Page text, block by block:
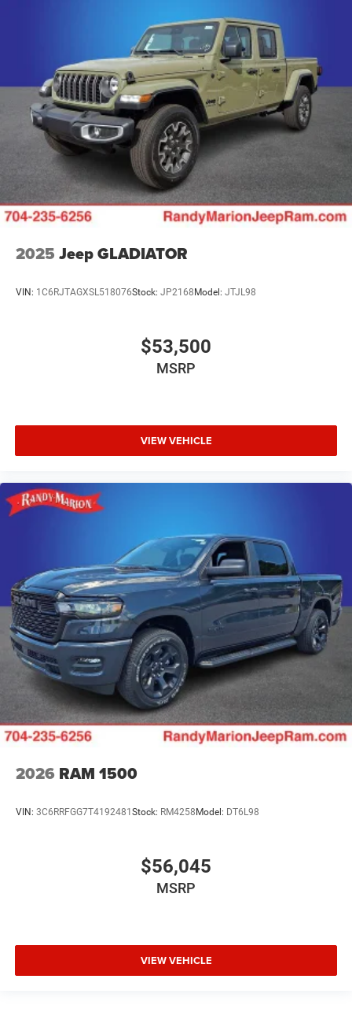
2025 Jeep GLADIATOR
VIN: 1C6RJTAGXSL518076Stock: JP2168 Model: JTJL98
$53,500
MSRP
VIEW VEHICLE
2026 RAM 1500
VIN: 3C6RRFGG7T4192481 Stock: RM4258 Model: DT6L98
$56,045
MSRP
VIEW VEHICLE